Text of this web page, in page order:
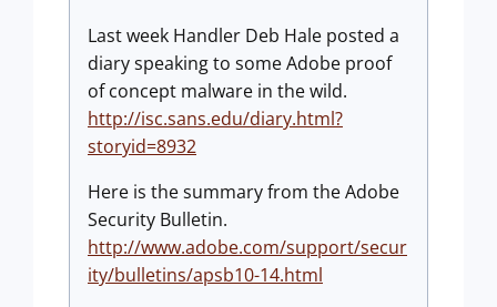
Last week Handler Deb Hale posted a
diary speaking to some Adobe proof
of concept malware in the wild.
http://isc.sans.edu/diary.html?
storyid=8932
Here is the summary from the Adobe
Security Bulletin.
http://www.adobe.com/support/secur
ity/bulletins/apsb10-14.html